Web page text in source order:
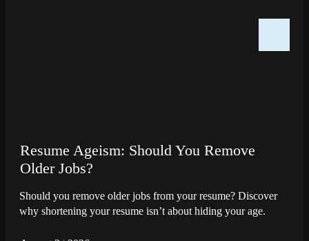
Resume Ageism: Should You Remove
Older Jobs?
Should you remove older jobs from your resume? Discover
why shortening your resume isn’t about hiding your age.